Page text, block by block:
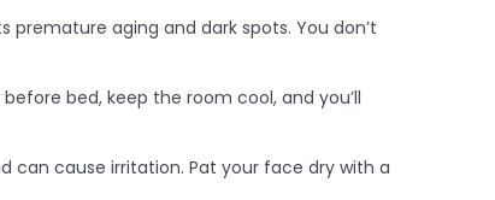
aging and dark spots. You don’t
bed, keep the room cool, and you’ll
can cause irritation. Pat your face dry with a